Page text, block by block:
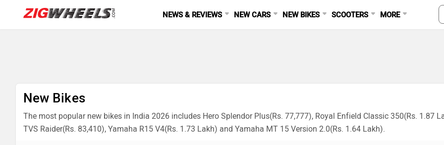
NEWS & REVIEWS NEW CARS NEW BIKES SCOOTERS MORE
New Bikes
The most popular new bikes in India 2026 includes Hero Splendor Plus(Rs. 77,777), Royal Enfield Classic 350(Rs. 1.87
TVS Raider(Rs. 83,410), Yamaha R15 V4(Rs. 1.73 Lakh) and Yamaha MT 15 Version 2.0(Rs. 1.64 Lakh).